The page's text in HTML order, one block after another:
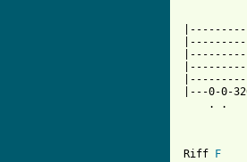
|---0-0-
. .
Riff
F